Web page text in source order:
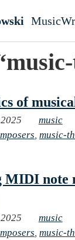
Top
Music
of
music
music-
MIDI note
music
music-